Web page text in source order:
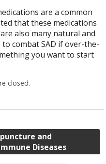
are a common
that these medications
also many natural and
combat SAD if over-the-
you want to start
closed.
and
Diseases